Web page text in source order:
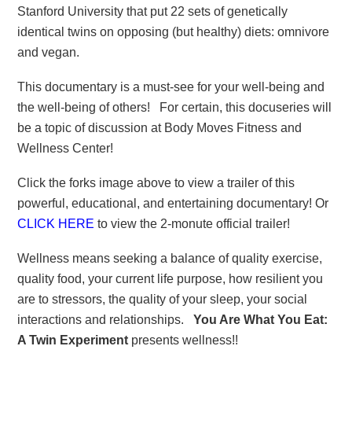
Stanford University that put 22 sets of genetically
identical twins on opposing (but healthy) diets: omnivore
and vegan.
This documentary is a must-see for your well-being and
the well-being of others! For certain, this docuseries will
be a topic of discussion at Body Moves Fitness and
Wellness Center!
Click the forks image above to view a trailer of this
powerful, educational, and entertaining documentary! Or
CLICK HERE to view the 2-monute official trailer!
Wellness means seeking a balance of quality exercise,
quality food, your current life purpose, how resilient you
are to stressors, the quality of your sleep, your social
interactions and relationships.You Are What You Eat:
A Twin Experiment presents wellness!!